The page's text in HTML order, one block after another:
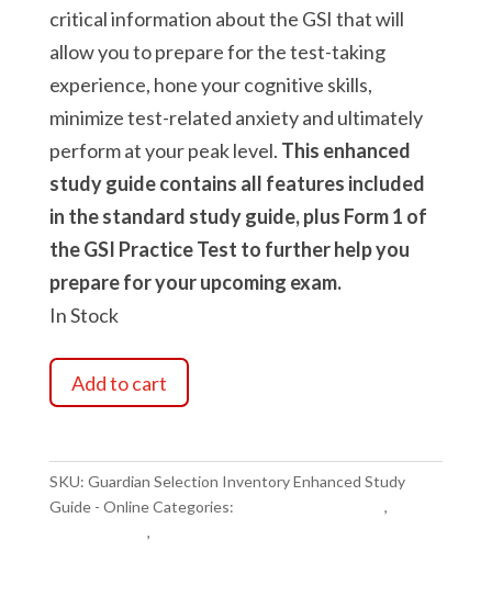
critical information about the GSI that will
allow you to prepare for the test-taking
experience, hone your cognitive skills,
minimize test-related anxiety and ultimately
perform at your peak level. This enhanced
study guide contains all features included
in the standard study guide, plus Form 1 of
the GSI Practice Test to further help you
prepare for your upcoming exam.
In Stock
Guardian
Selection
Add to cart
SKU: Guardian Selection Inventory Enhanced Study
Guide - OnlineCategories: ,
,